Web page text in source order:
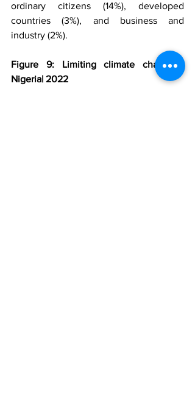
ordinary citizens (14%), developed
countries (3%), and business and
industry (2%).
Figure 9: Limiting climate change |
Nigeria| 2022